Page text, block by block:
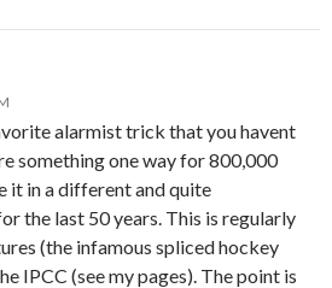
alarmist trick that you havent
something one way for 800,000
it in a different and quite
the last 50 years. This is regularly
(the infamous spliced hockey
IPCC (see my pages). The point is